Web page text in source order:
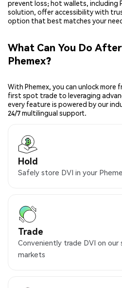
prevent loss; hot wallets, including
solution, offer accessibility with
option that best matches your
What Can You Do
Phemex?
With Phemex, you can unlock more
first spot trade to leveraging
every feature is powered by our
24/7 multilingual support.
Hold
Safely store DVI in your
Trade
Conveniently trade DVI on
markets